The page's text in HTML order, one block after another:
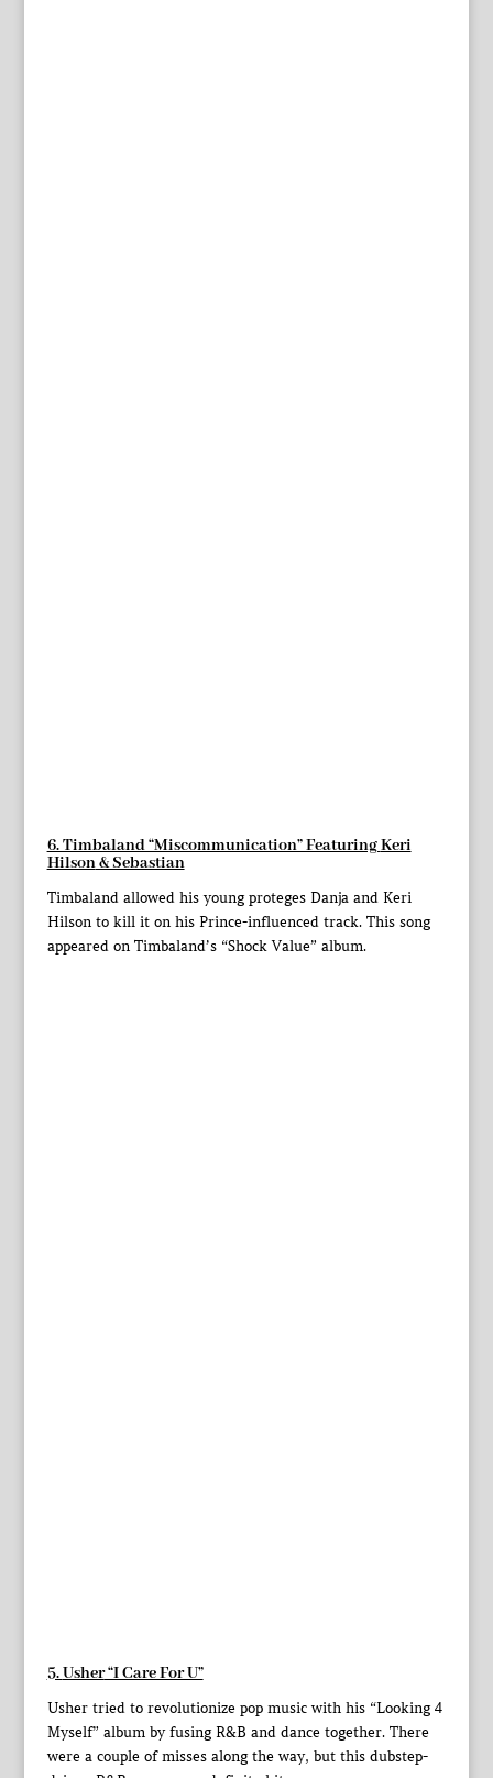
6. Timbaland “Miscommunication” FeaturingKeri
Hilson& Sebastian
Timbaland allowed his young proteges Danja and Keri
Hilson to kill it on his Prince-influenced track. This song
appeared on Timbaland’s “Shock Value” album.
5.Usher“I Care For U”
Usher tried to revolutionize pop music with his “Looking 4
Myself” album by fusing R&B and dance together. There
were a couple of misses along the way, but this dubstep-